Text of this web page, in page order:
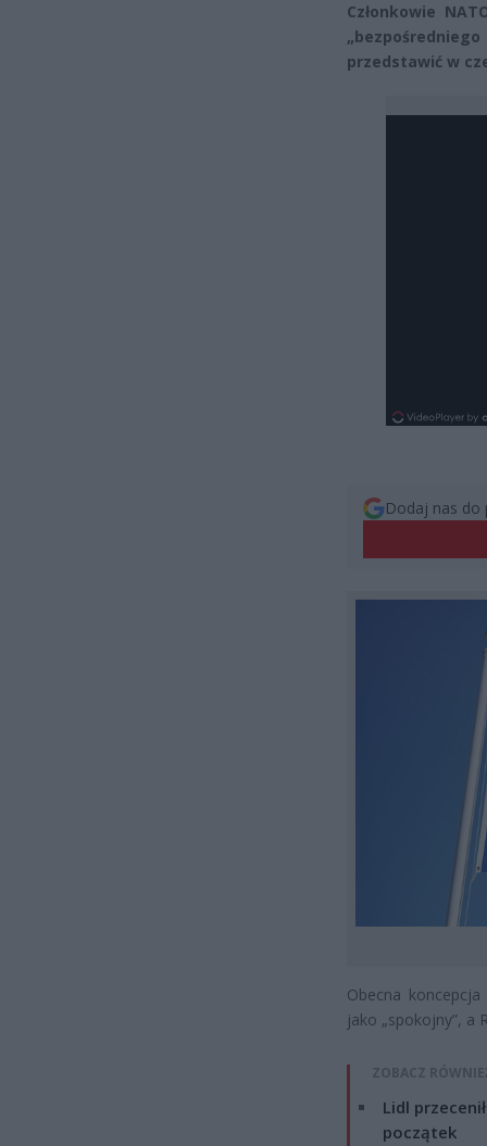
Członkowie
przedstawić w
Dodaj nas do
Obecna
jako „spokojny”, a
ZOBACZ
Lidl
początek